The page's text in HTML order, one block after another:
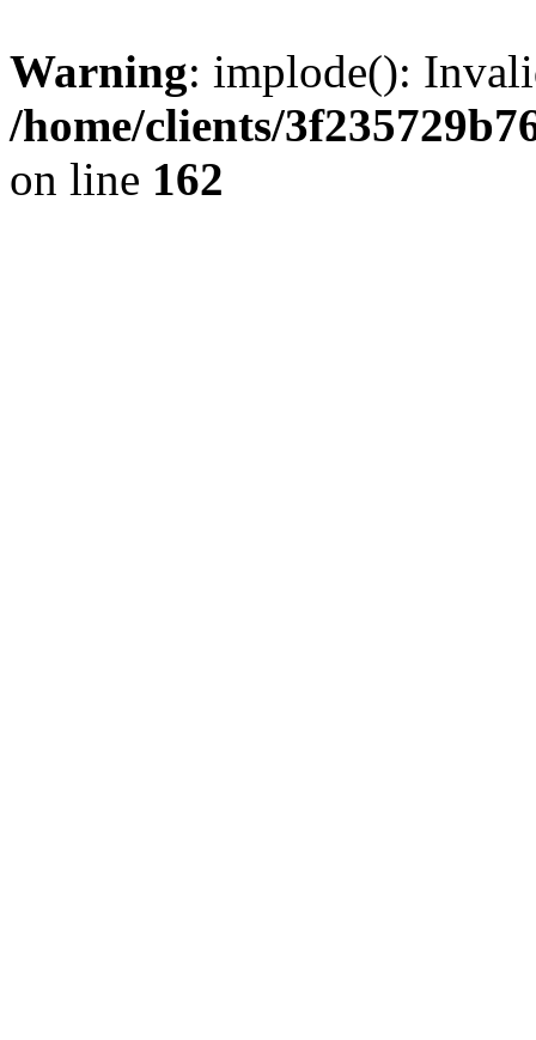
Warning: implode():
/home/clients/
on line 162